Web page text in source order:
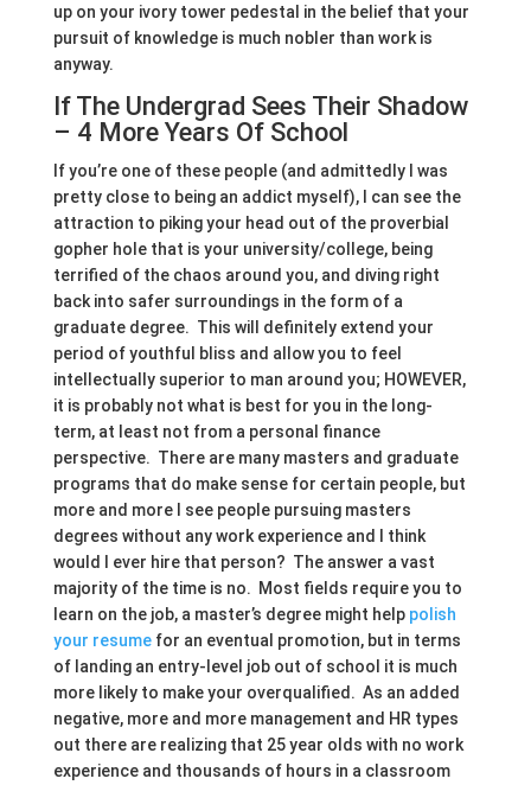
up on your ivory tower pedestal in the belief that your
pursuit of knowledge is much nobler than work is
anyway.
If The Undergrad Sees Their Shadow
– 4 More Years Of School
If you’re one of these people (and admittedly I was
pretty close to being an addict myself), I can see the
attraction to piking your head out of the proverbial
gopher hole that is your university/college, being
terrified of the chaos around you, and diving right
back into safer surroundings in the form of a
graduate degree. This will definitely extend your
period of youthful bliss and allow you to feel
intellectually superior to man around you; HOWEVER,
it is probably not what is best for you in the long-
term, at least not from a personal finance
perspective. There are many masters and graduate
programs that do make sense for certain people, but
more and more I see people pursuing masters
degrees without any work experience and I think
would I ever hire that person? The answer a vast
majority of the time is no. Most fields require you to
learn on the job, a master’s degree might help polish
your resumefor an eventual promotion, but in terms
of landing an entry-level job out of school it is much
more likely to make your overqualified. As an added
negative, more and more management and HR types
out there are realizing that 25 year olds with no work
experience and thousands of hours in a classroom